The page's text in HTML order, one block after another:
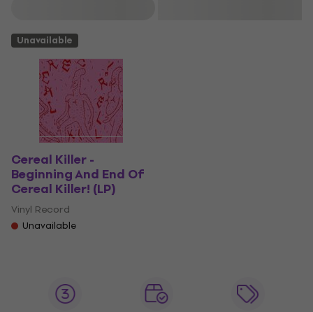
Unavailable
Cereal Killer -
Beginning And End Of
Cereal Killer! (LP)
Vinyl Record
Unavailable